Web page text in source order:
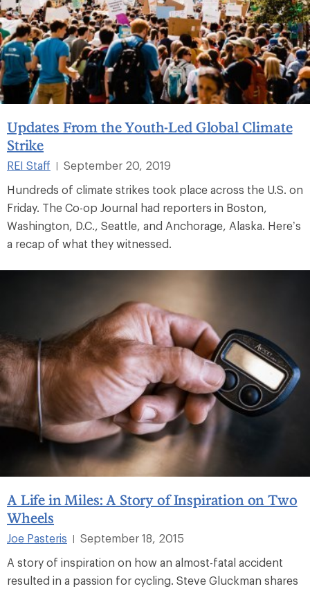
Updates From the Youth-Led Global Climate
Strike
REI Staff |
September 20, 2019
Hundreds of climate strikes took place across the U.S. on
Friday. The Co-op Journal had reporters in Boston,
Washington, D.C., Seattle, and Anchorage, Alaska. Here’s
a recap of what they witnessed.
A Life in Miles: A Story of Inspiration on Two
Wheels
Joe Pasteris
September 18, 2015
A story of inspiration on how an almost-fatal accident
resulted in a passion for cycling. Steve Gluckman shares